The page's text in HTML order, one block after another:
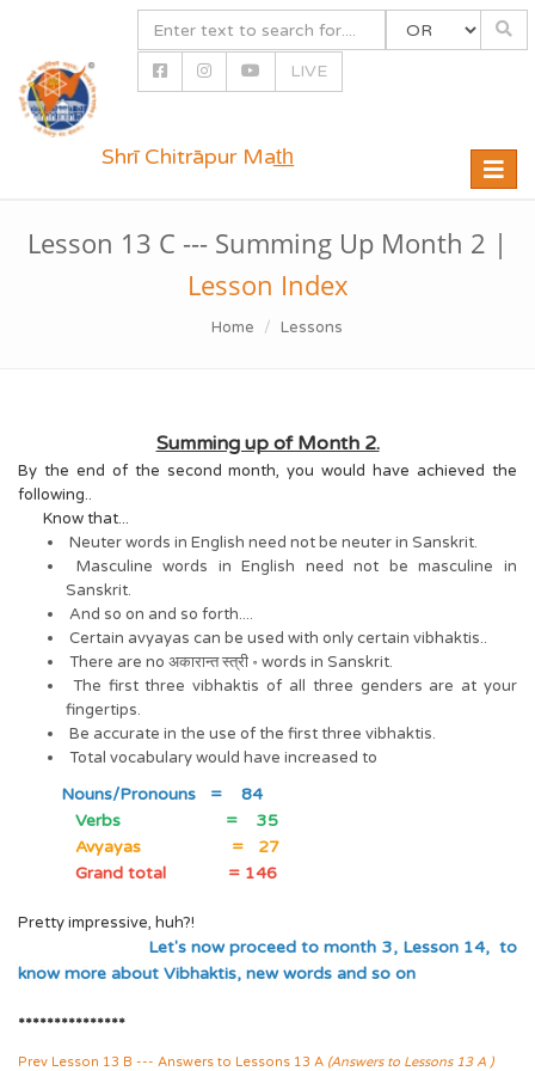
LIVE
Toggle
Shrī Chitrāpur Mat̲h̲
Lesson 13 C --- Summing Up Month 2 |
Lesson Index
Home Lessons
Summing up of Month 2.
By the end of the second month, you would have achieved the
following..
Know that...
Neuter words in English need not be neuter in Sanskrit.
Masculine words in English need not be masculine in
Sanskrit.
And so on and so forth....
Certain avyayas can be used with only certain vibhaktis..
There are no अकारान्त स्त्री ॰ words in Sanskrit.
The first three vibhaktis of all three genders are at your
fingertips.
Be accurate in the use of the first three vibhaktis.
Total vocabulary would have increased to
Nouns/Pronouns = 84
Verbs = 35
Avyayas = 27
Grand total = 146
Pretty impressive, huh?!
Let's now proceed to month 3, Lesson 14, to
know more about Vibhaktis, new words and so on
***************
Prev Lesson 13 B --- Answers to Lessons 13 A (Answers to Lessons 13 A )